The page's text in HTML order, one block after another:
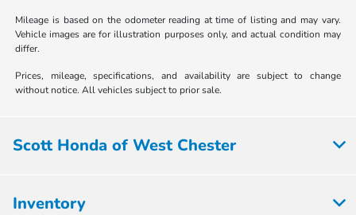
Mileage is based on the odometer reading at time of listing and may vary.
Vehicle images are for illustration purposes only, and actual condition may
differ.
Prices, mileage, specifications, and availability are subject to change
without notice. All vehicles subject to prior sale.
Scott Honda of West Chester
Inventory